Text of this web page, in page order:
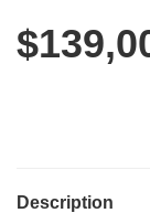
Description